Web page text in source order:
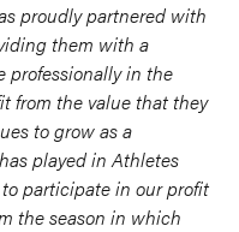
proudly partnered with
them with a
professionally in the
from the value that they
to grow as a
played in Athletes
participate in our profit
the season in which